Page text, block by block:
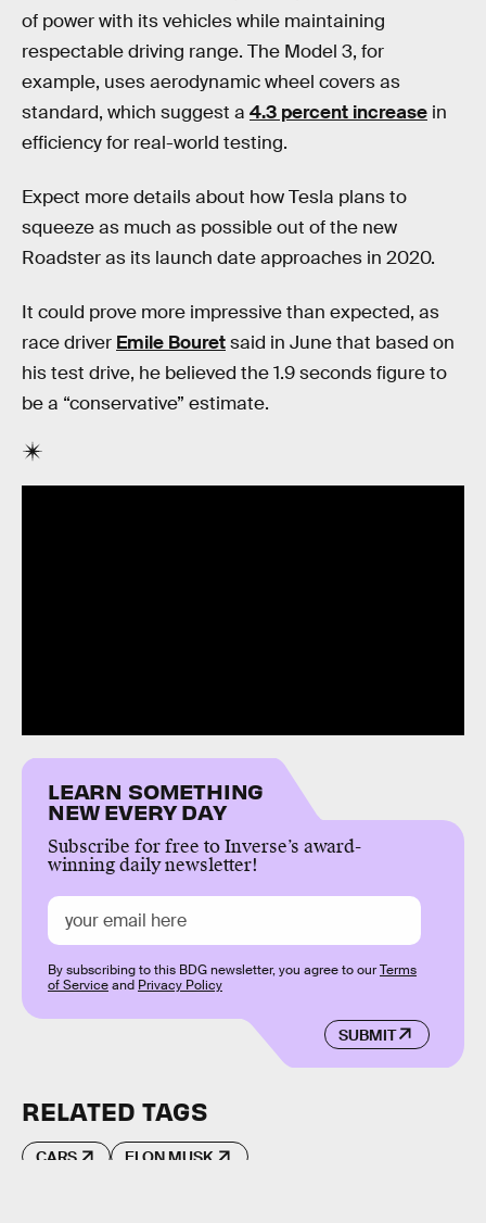
of power with its vehicles while maintaining
respectable driving range. The Model 3, for
example, uses aerodynamic wheel covers as
standard, which suggest a 4.3 percent increase in
efficiency for real-world testing.
Expect more details about how Tesla plans to
squeeze as much as possible out of the new
Roadster as its launch date approaches in 2020.
It could prove more impressive than expected, as
race driver Emile Bouretsaid in June that based on
his test drive, he believed the 1.9 seconds figure to
be a “conservative” estimate.
LEARN SOMETHING
NEW EVERY DAY
Subscribe for free to Inverse’s award-
winning daily newsletter!
SUBMIT
By subscribing to this BDG newsletter, you agree to ourTerms
of Serviceand Privacy Policy
RELATED TAGS
CARS ELON MUSK